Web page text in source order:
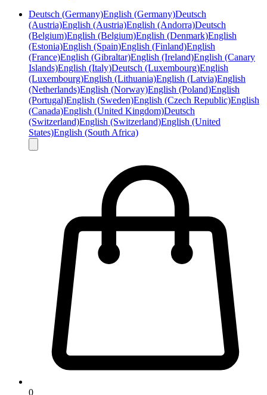
Deutsch (Germany)English (Germany)Deutsch
(Austria)English (Austria)English (Andorra)Deutsch
(Belgium)English (Belgium)English (Denmark)English
(Estonia)English (Spain)English (Finland)English
(France)English (Gibraltar)English (Ireland)English (Canary
Islands)English (Italy)Deutsch (Luxembourg)English
(Luxembourg)English (Lithuania)English (Latvia)English
(Netherlands)English (Norway)English (Poland)English
(Portugal)English (Sweden)English (Czech Republic)English
(Canada)English (United Kingdom)Deutsch
(Switzerland)English (Switzerland)English (United
States)English (South Africa)
0